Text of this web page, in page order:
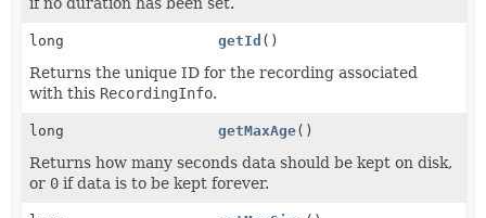
long getId ()
Returns the unique ID for the recording associated
with this RecordingInfo.
long getMaxAge()
Returns how many seconds data should be kept on disk,
or 0 if data is to be kept forever.